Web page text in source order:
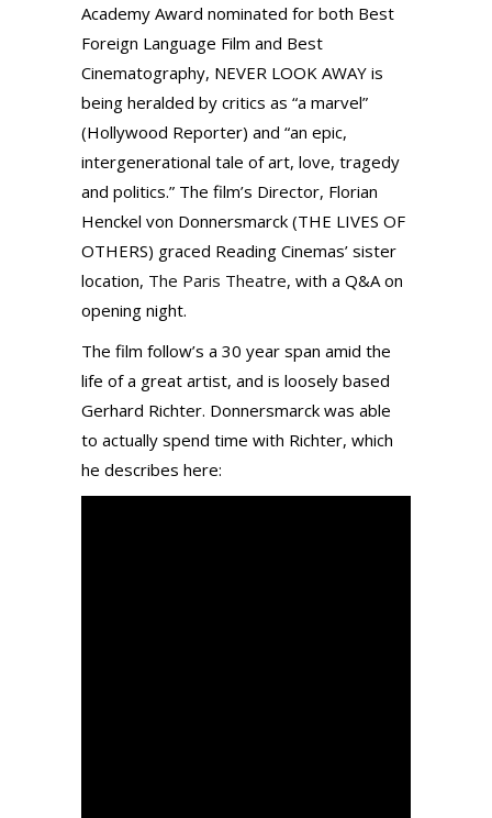
Academy Award nominated for both Best
Foreign Language Film and Best
Cinematography, NEVER LOOK AWAY is
being heralded by critics as “a marvel”
(Hollywood Reporter) and “an epic,
intergenerational tale of art, love, tragedy
and politics.” The film’s Director, Florian
Henckel von Donnersmarck (THE LIVES OF
OTHERS) graced Reading Cinemas’ sister
location, The Paris Theatre, with a Q&A on
opening night.
The film follow’s a 30 year span amid the
life of a great artist, and is loosely based
Gerhard Richter. Donnersmarck was able
to actually spend time with Richter, which
he describes here: